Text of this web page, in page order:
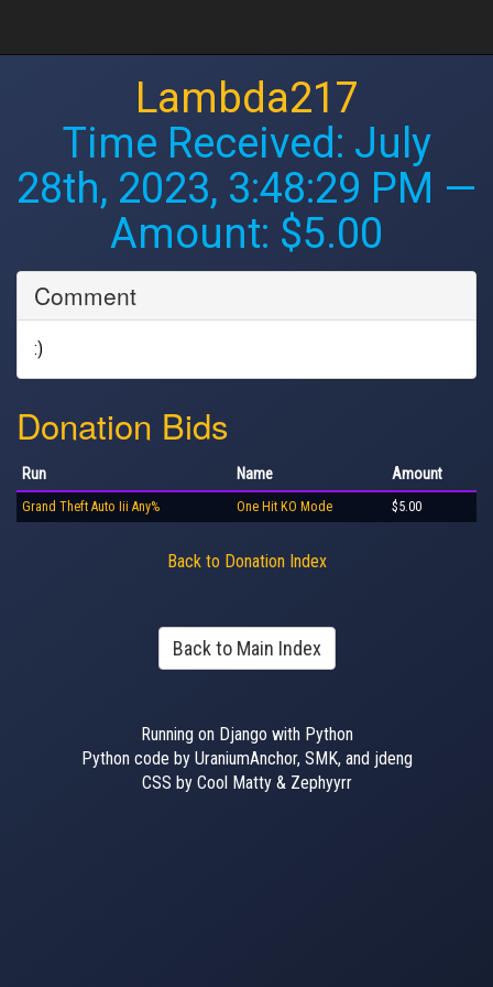
Lambda217
Time Received: July
28th, 2023, 3:48:29 PM —
Amount: $5.00
Comment
:)
Donation Bids
Run Name Amount
Grand Theft Auto Iii Any% One Hit KO Mode $5.00
Back to Donation Index
Back to Main Index
Running on Django with Python
Python code by UraniumAnchor, SMK, and jdeng
CSS by Cool Matty & Zephyyrr